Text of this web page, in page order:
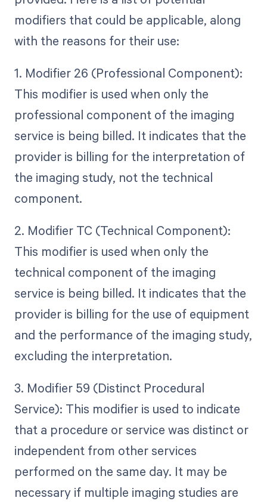
modifiers that could be applicable, along
with the reasons for their use:
1. Modifier 26 (Professional Component):
This modifier is used when only the
professional component of the imaging
service is being billed. It indicates that the
provider is billing for the interpretation of
the imaging study, not the technical
component.
2. Modifier TC (Technical Component):
This modifier is used when only the
technical component of the imaging
service is being billed. It indicates that the
provider is billing for the use of equipment
and the performance of the imaging study,
excluding the interpretation.
3. Modifier 59 (Distinct Procedural
Service): This modifier is used to indicate
that a procedure or service was distinct or
independent from other services
performed on the same day. It may be
necessary if multiple imaging studies are